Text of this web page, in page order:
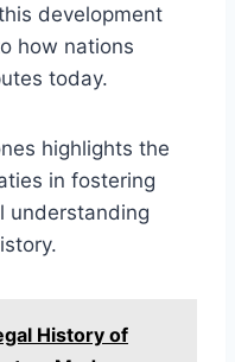
development
how nations
today.
highlights the
in fostering
understanding
History of